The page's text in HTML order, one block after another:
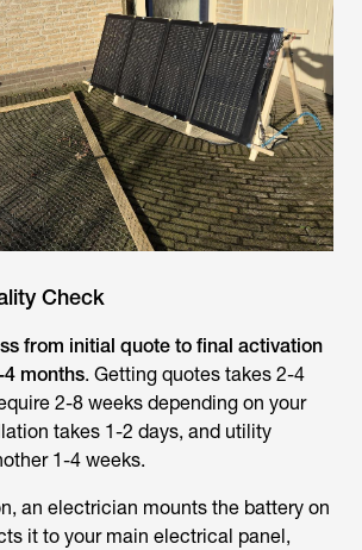
Check
from initial quote to final activation
months. Getting quotes takes 2-4
2-8 weeks depending on your
takes 1-2 days, and utility
1-4 weeks.
an electrician mounts the battery on
it to your main electrical panel,